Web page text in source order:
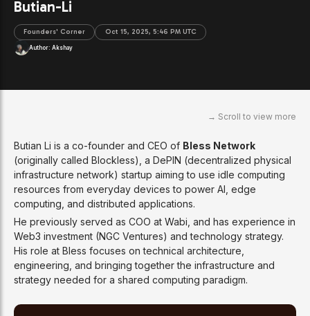
Butian-Li
Founders' Corner Oct 15, 2025, 5:46 PM UTC
Author: Akshay
Butian Li is a co-founder and CEO of Bless Network
(originally called Blockless), a DePIN (decentralized physical
infrastructure network) startup aiming to use idle computing
resources from everyday devices to power AI, edge
computing, and distributed applications.
He previously served as COO at Wabi, and has experience in
Web3 investment (NGC Ventures) and technology strategy.
His role at Bless focuses on technical architecture,
engineering, and bringing together the infrastructure and
strategy needed for a shared computing paradigm.